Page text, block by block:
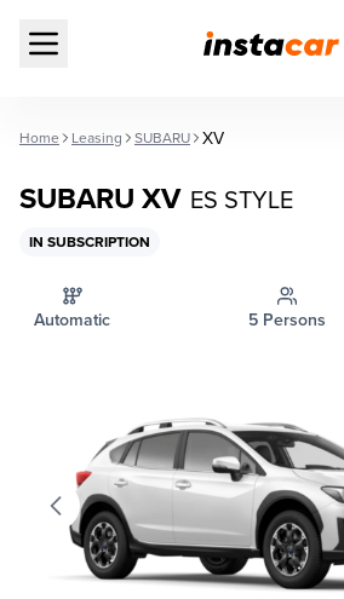
Open main menu
Home Leasing SUBARU XV
SUBARU XV ES STYLE
IN SUBSCRIPTION
Automatic 5 Persons